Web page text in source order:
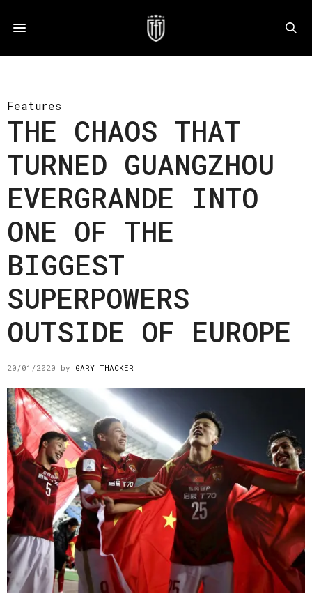
Features
THE CHAOS THAT
TURNED GUANGZHOU
EVERGRANDE INTO
ONE OF THE
BIGGEST
SUPERPOWERS
OUTSIDE OF EUROPE
20/01/2020 by GARY THACKER